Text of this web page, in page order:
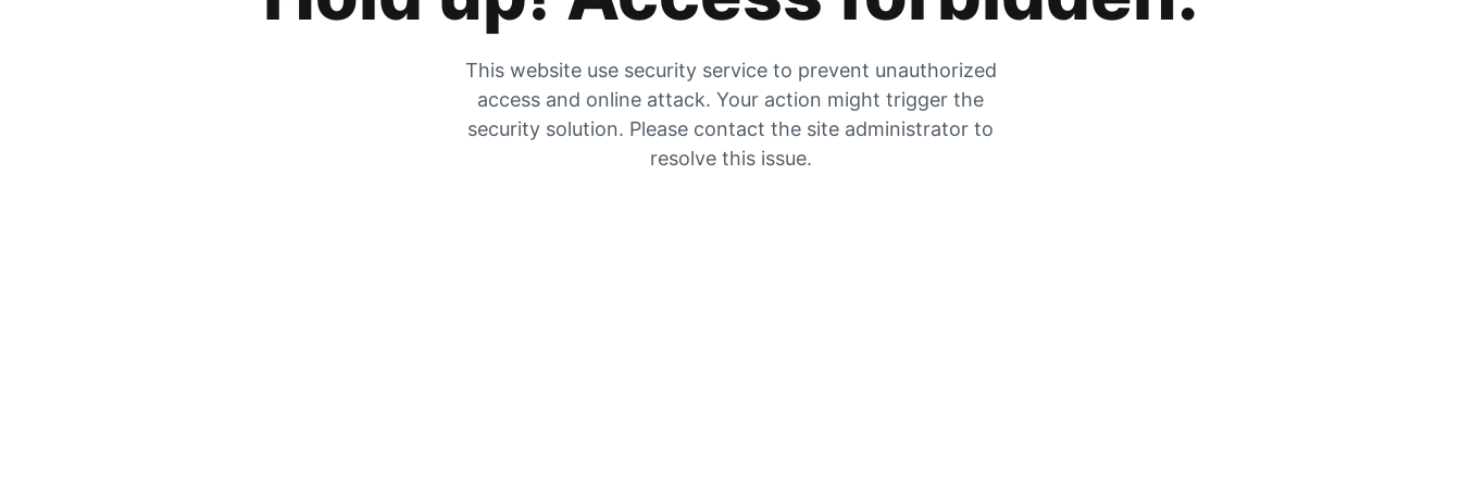
This website use security service to prevent unauthorized
access and online attack. Your action might trigger the
security solution. Please contact the site administrator to
resolve this issue.